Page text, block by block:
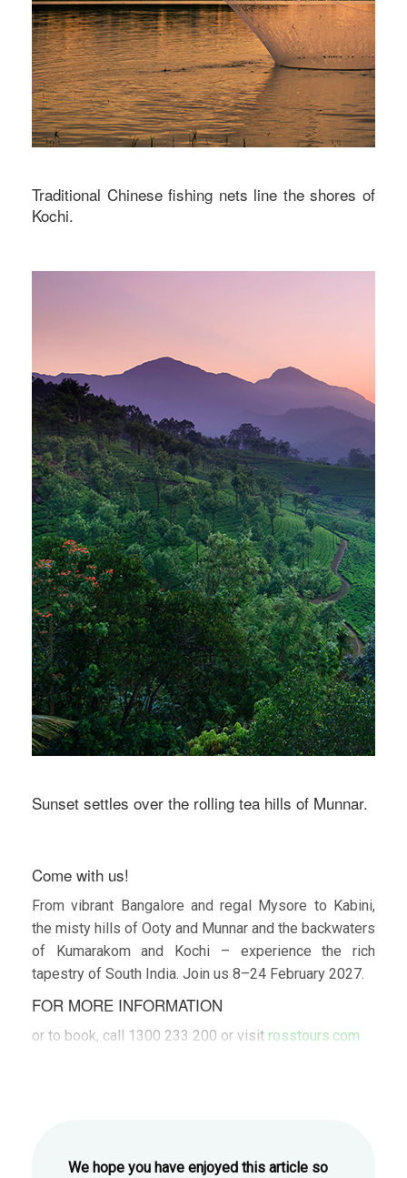
Traditional Chinese fishing nets line the shores of
Kochi.
Sunset settles over the rolling tea hills of Munnar.
Come with us!
From vibrant Bangalore and regal Mysore to Kabini,
the misty hills of Ooty and Munnar and the backwaters
of Kumarakom and Kochi – experience the rich
tapestry of South India. Join us 8–24 February 2027.
FOR MORE INFORMATION
or to book, call 1300 233 200 or visit rosstours.com
We hope you have enjoyed this article so